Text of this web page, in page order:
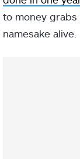
to money grabs
namesake alive.